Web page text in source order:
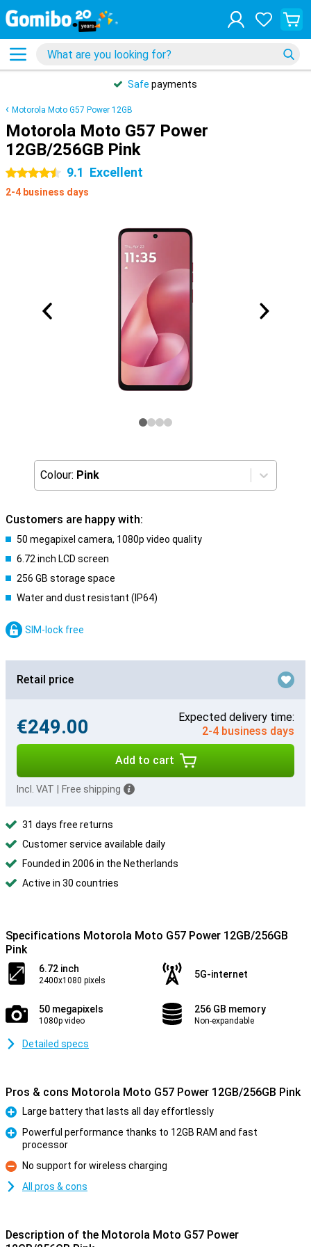
Safe payments
Motorola Moto G57 Power 12GB
Motorola Moto G57 Power
12GB/256GB Pink
4.5 stars 9.1 Excellent
2-4 business days
Colour: Pink
Customers are happy with:
50 megapixel camera, 1080p video quality
6.72 inch LCD screen
256 GB storage space
Water and dust resistant (IP64)
SIM-lock free
Retail price
€249.00
Expected delivery time:
2-4 business days
Add to cart
Incl. VAT Free shipping
31 days free returns
Customer service available daily
Founded in 2006 in the Netherlands
Active in 30 countries
Specifications Motorola Moto G57 Power 12GB/256GB
Pink
6.72 inch
2400x1080 pixels
5G-internet
50 megapixels
1080p video
256 GB memory
Non-expandable
Detailed specs
Pros & cons Motorola Moto G57 Power 12GB/256GB Pink
Pro
Large battery that lasts all day effortlessly
Powerful performance thanks to 12GB RAM and fast
processor
Con
No support for wireless charging
All pros & cons
Description of the Motorola Moto G57 Power